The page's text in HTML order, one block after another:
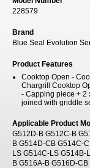
228579
Brand
Blue Seal Evolution
Product Features
Cooktop Open -
Chargrill Cooktop
- Capping piece + 2
joined with griddle
Applicable Product
G512D-B G512C-B
B G514D-CB G514C-
LS G514C-LS G514B-
B G516A-B G516D-